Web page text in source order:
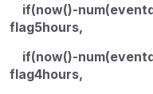
if(now()-
flag5hours,
if(now()-
flag4hours,